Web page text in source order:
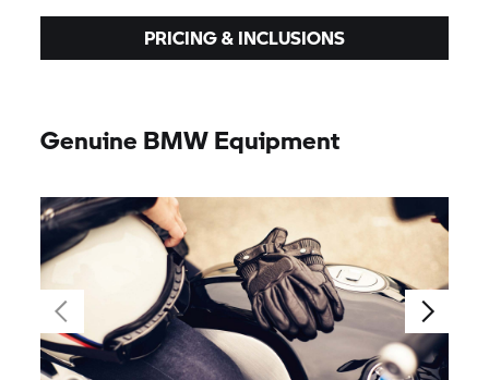
PRICING & INCLUSIONS
Genuine BMW Equipment